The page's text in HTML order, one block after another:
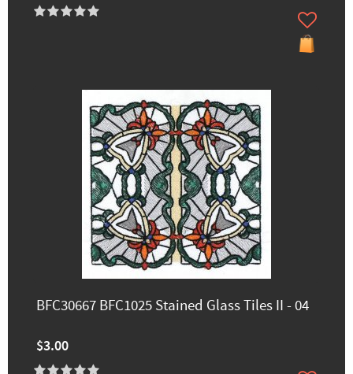
BFC30667 BFC1025 Stained Glass Tiles II - 04
$3.00